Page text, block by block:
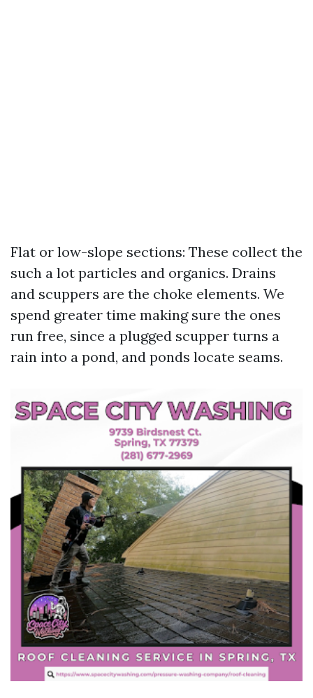
Flat or low-slope sections: These collect the
such a lot particles and organics. Drains
and scuppers are the choke elements. We
spend greater time making sure the ones
run free, since a plugged scupper turns a
rain into a pond, and ponds locate seams.